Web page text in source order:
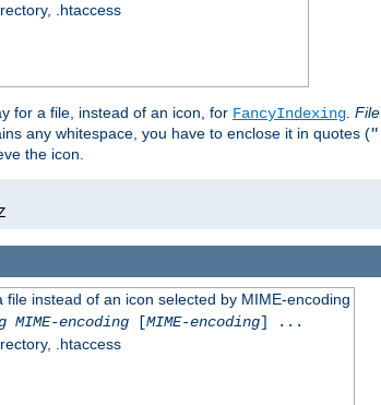
.htaccess
for a file, instead of an icon, for FancyIndexing. File
any whitespace, you have to enclose it in quotes ("
the icon.
instead of an icon selected by MIME-encoding
MIME-encoding[MIME-encoding] ...
.htaccess